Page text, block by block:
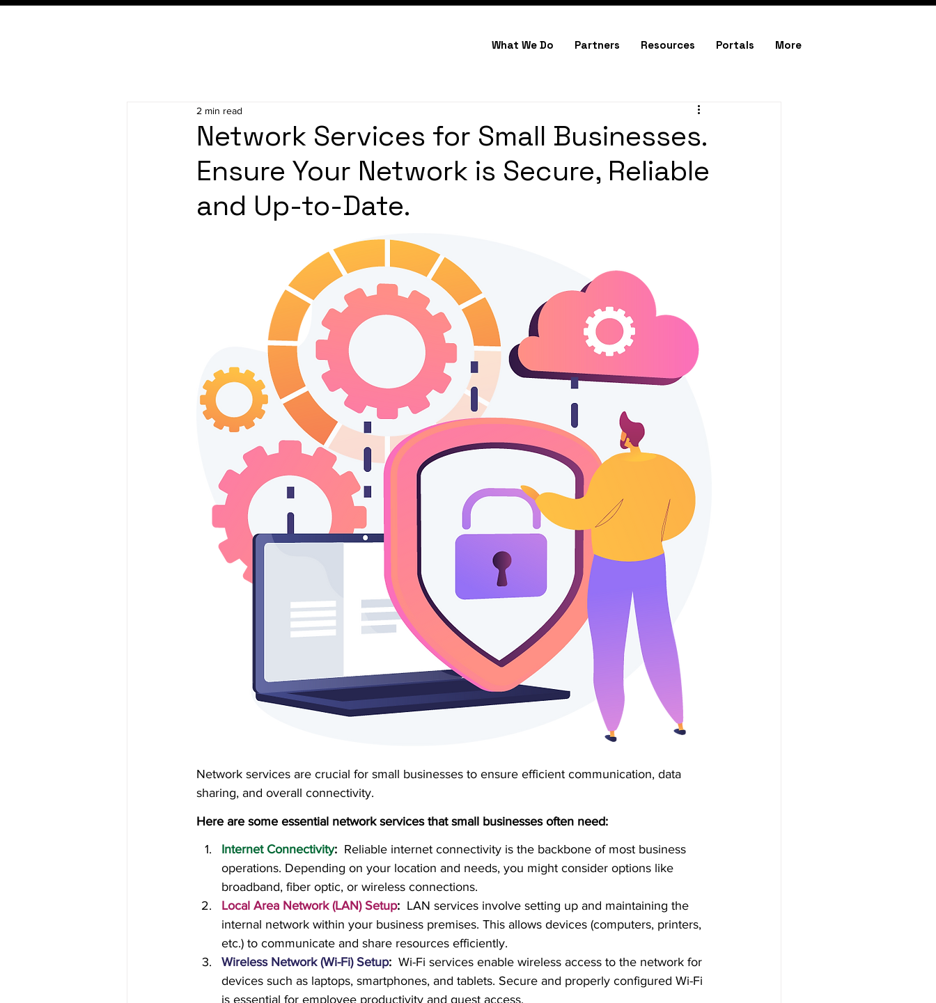
What We Do Partners Resources Portals More
Network Services for Small Businesses.
Ensure Your Network is Secure, Reliable
and Up-to-Date.
2 min read
Network services are crucial for small businesses to ensure efficient communication, data
sharing, and overall connectivity.
Here are some essential network services that small businesses often need:
Internet Connectivity:
  Reliable internet connectivity is the backbone of most business
operations. Depending on your location and needs, you might consider options like
broadband, fiber optic, or wireless connections.
Local Area Network (LAN) Setup:
  LAN services involve setting up and maintaining the
internal network within your business premises. This allows devices (computers, printers,
etc.) to communicate and share resources efficiently.
Wireless Network (Wi-Fi) Setup:
  Wi-Fi services enable wireless access to the network for
devices such as laptops, smartphones, and tablets. Secure and properly configured Wi-Fi
is essential for employee productivity and guest access.